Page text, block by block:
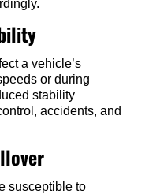
a vehicle’s
or during
stability
accidents, and
susceptible to